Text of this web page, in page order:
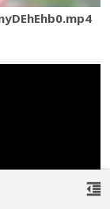
format_indent_decrease